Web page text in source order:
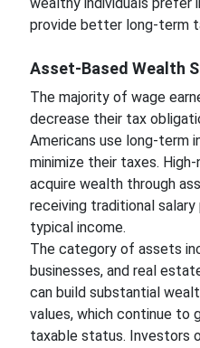
provide better long-term
Asset-Based Wealth
The majority of wage
decrease their tax
Americans use long-term
minimize their taxes.
acquire wealth through
receiving traditional
typical income.
The category of assets
businesses, and real
can build substantial
values, which continue to
taxable status. Investors